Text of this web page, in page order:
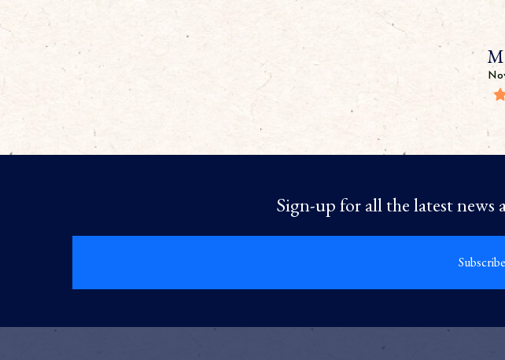
Sign-up for all the latest news